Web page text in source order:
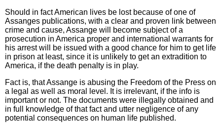
Should in fact American lives be lost because of one of
Assanges publications, with a clear and proven link between
crime and cause, Assange will become subject of a
prosecution in America proper and international warrants for
his arrest will be issued with a good chance for him to get life
in prison at least, since it is unlikely to get an extradition to
America, if the death penalty is in play.
Fact is, that Assange is abusing the Freedom of the Press on
a legal as well as moral level. It is irrelevant, if the info is
important or not. The documents were illegally obtained and
in full knowledge of that fact and utter negligence of any
potential consequences on human life published.